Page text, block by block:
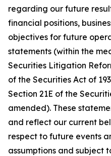
regarding our future
financial positions,
objectives for future
statements (within the
Securities Litigation
of the Securities Act of
Section 21E of the
amended). These
and reflect our current
respect to future events
assumptions and subject